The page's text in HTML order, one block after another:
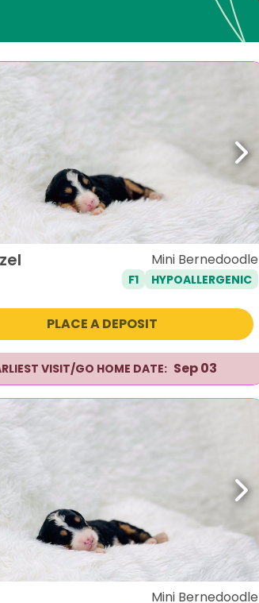
Next
Mini Bernedoodle
F1 HYPOALLERGENIC
PLACE A DEPOSIT
VISIT/GO HOME DATE: Sep 03
Next
Mini Bernedoodle